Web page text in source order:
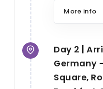
More info
Day 2 |
Germany
Square,